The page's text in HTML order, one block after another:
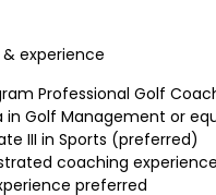
experience
Professional Golf
in Golf Management or
III in Sports (preferred)
coaching
preferred